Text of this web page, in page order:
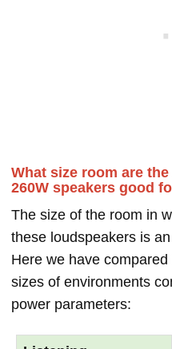
What size room are
260W speakers good
The size of the room in
these loudspeakers is
Here we have
sizes of environments
power parameters: